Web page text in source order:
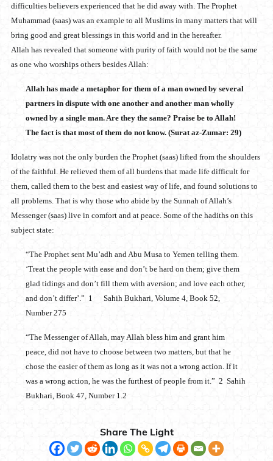
difficulties believers experienced that he did away with. The Prophet
Muhammad (saas) was an example to all Muslims in many matters that will
bring good and great blessings in this world and in the hereafter.
Allah has revealed that someone with purity of faith would not be the same
as one who worships others besides Allah:
Allah has made a metaphor for them of a man owned by several
partners in dispute with one another and another man wholly
owned by a single man. Are they the same? Praise be to Allah!
The fact is that most of them do not know. (Surat az-Zumar: 29)
Idolatry was not the only burden the Prophet (saas) lifted from the shoulders
of the faithful. He relieved them of all burdens that made life difficult for
them, called them to the best and easiest way of life, and found solutions to
all problems. That is why those who abide by the Sunnah of Allah’s
Messenger (saas) live in comfort and at peace. Some of the hadiths on this
subject state:
“The Prophet sent Mu’adh and Abu Musa to Yemen telling them.
‘Treat the people with ease and don’t be hard on them; give them
glad tidings and don’t fill them with aversion; and love each other,
and don’t differ’.” 1 Sahih Bukhari, Volume 4, Book 52,
Number 275
“The Messenger of Allah, may Allah bless him and grant him
peace, did not have to choose between two matters, but that he
chose the easier of them as long as it was not a wrong action. If it
was a wrong action, he was the furthest of people from it.” 2 Sahih
Bukhari, Book 47, Number 1.2
Share The Light